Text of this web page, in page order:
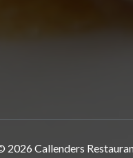
2026 Callenders